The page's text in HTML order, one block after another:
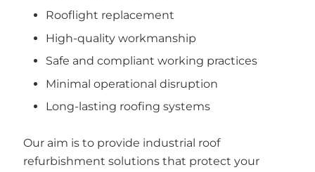
Rooflight replacement
High-quality workmanship
Safe and compliant working practices
Minimal operational disruption
Long-lasting roofing systems
Our aim is to provide industrial roof
refurbishment solutions that protect your